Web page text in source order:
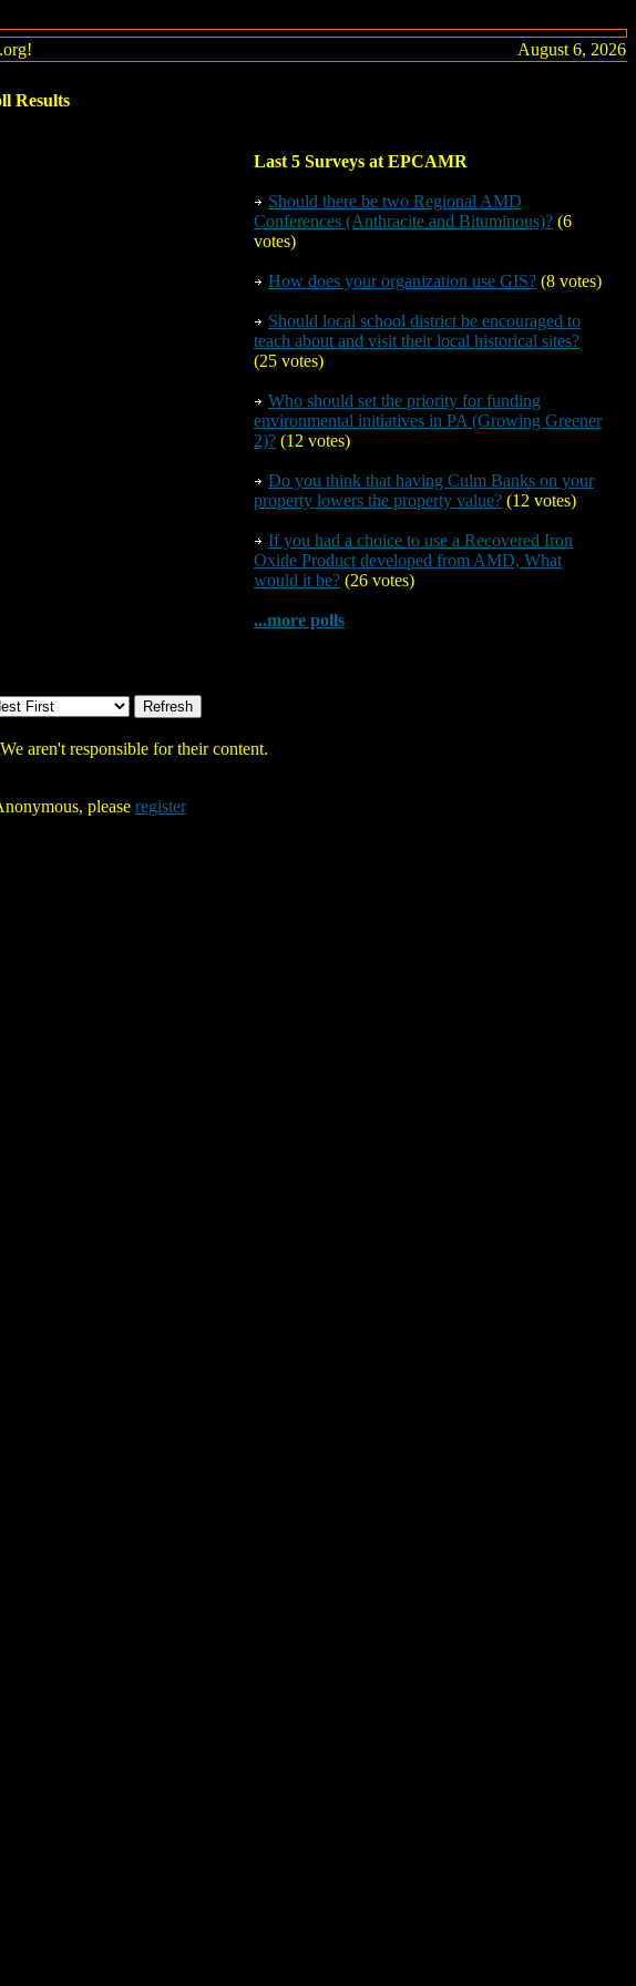
August 6, 2026
Results
Last 5 Surveys at EPCAMR
Should there be two Regional AMD
Conferences (Anthracite and Bituminous)? (6
votes)
How does your organization use GIS? (8 votes)
Should local school district be encouraged to
teach about and visit their local historical sites?
(25 votes)
Who should set the priority for funding
environmental initiatives in PA (Growing Greener
2)? (12 votes)
Do you think that having Culm Banks on your
property lowers the property value? (12 votes)
If you had a choice to use a Recovered Iron
Oxide Product developed from AMD, What
would it be? (26 votes)
...more polls
aren't responsible for their content.
please register